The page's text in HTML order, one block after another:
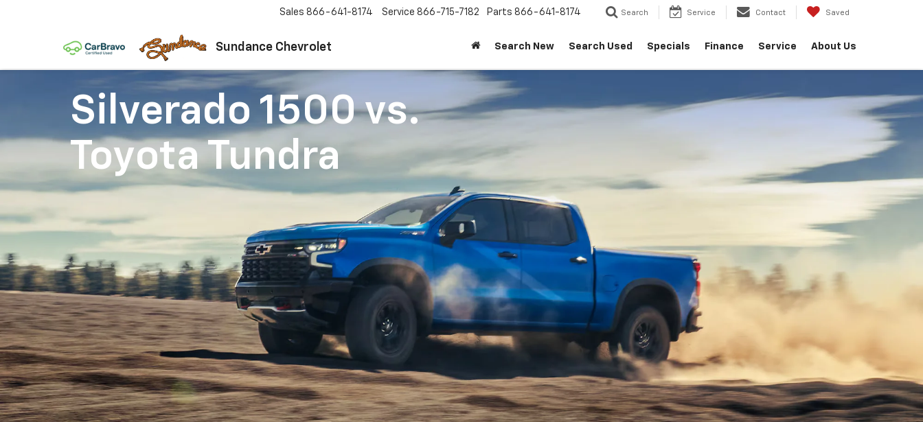
Sundance Chevrolet
Sales 866-641-8174 Service 866-715-7182 Parts 866-641-8174 Search Service Contact Saved
Search New Search Used Specials Finance Service About Us
Silverado 1500vs.
Toyota Tundra